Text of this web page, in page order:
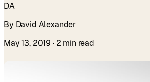
DA
By David Alexander
May 13, 2019 · 2 min read